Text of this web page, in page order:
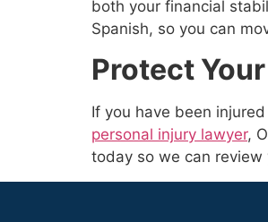
both your financial
Spanish, so you can
Protect
If you have been
personal injury lawyer,
today so we can